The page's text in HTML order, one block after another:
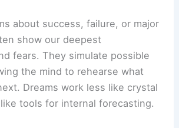
about success, failure, or major
show our deepest
fears. They simulate possible
the mind to rehearse what
Dreams work less like crystal
tools for internal forecasting.